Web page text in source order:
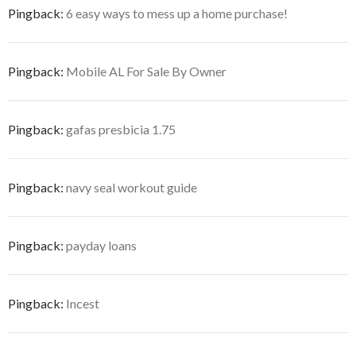
Pingback: 6 easy ways to mess up a home purchase!
Pingback: Mobile AL For Sale By Owner
Pingback: gafas presbicia 1.75
Pingback: navy seal workout guide
Pingback: payday loans
Pingback: Incest